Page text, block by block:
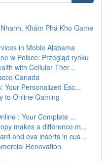
Khám Phá Kho Game
in Moble Alabama
w Polsce: Przegląd rynku
with Cellular Ther...
Canada
Your Personalized Esc...
to Online Gaming
: Your Complete ...
makes a difference m...
and eva inserts in cus...
Renovation